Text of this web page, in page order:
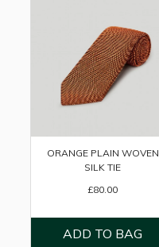
ORANGE PLAIN WOVEN
SILK TIE
£80.00